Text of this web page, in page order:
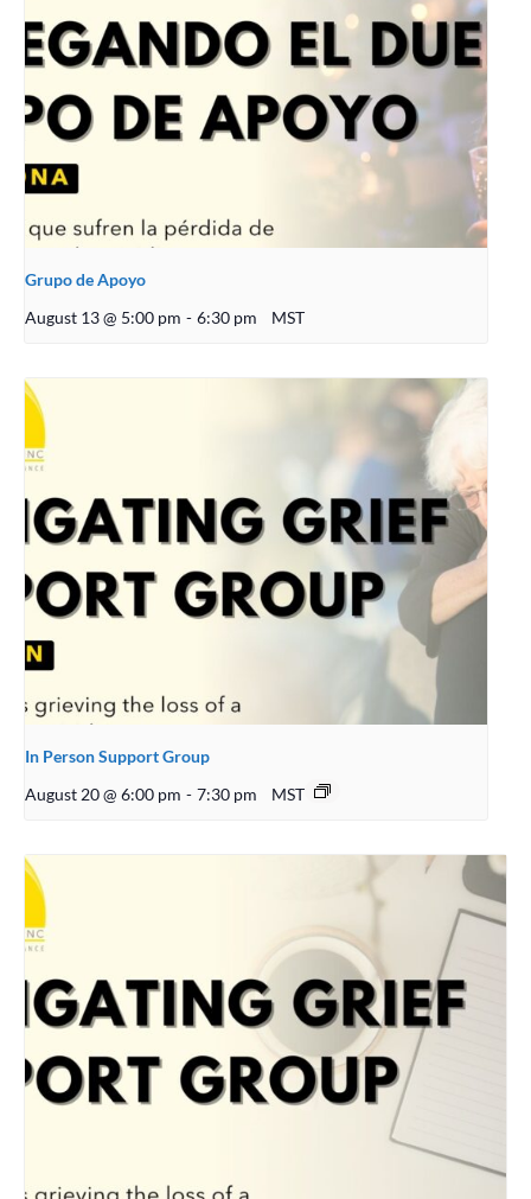
Grupo de Apoyo
August 13 @ 5:00 pm - 6:30 pm MST
In Person Support Group
August 20 @ 6:00 pm - 7:30 pm MST